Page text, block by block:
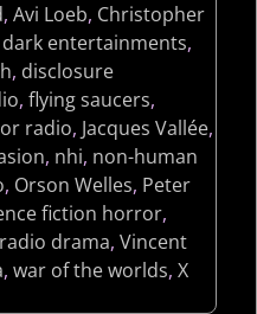
, Avi Loeb, Christopher
dark entertainments,
, disclosure
, flying saucers,
radio, Jacques Vallée,
, nhi, non-human
, Orson Welles, Peter
fiction horror,
drama, Vincent
, war of the worlds, X